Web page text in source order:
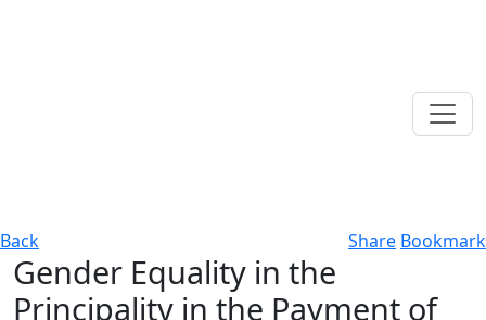
Back Share Bookmark
Gender Equality in the
Principality in the Payment of